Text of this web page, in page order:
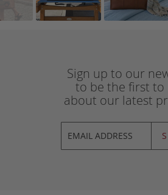
Sign up to our
to be the first to
about our latest